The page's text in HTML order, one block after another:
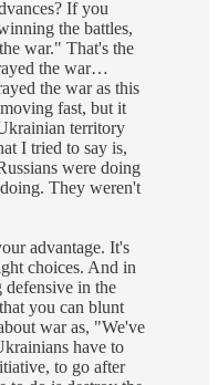
If you
the battles,
war." That's the
the war…
the war as this
fast, but it
territory
I tried to say is,
were doing
They weren't
advantage. It's
choices. And in
in the
you can blunt
war as, "We've
have to
to go after